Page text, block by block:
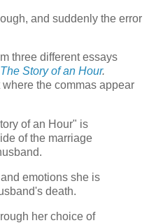
and suddenly the error
three different essays
The Story of an Hour.
the commas appear
of an Hour" is
of the marriage
emotions she is
death.
her choice of